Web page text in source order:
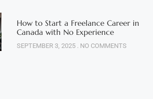
How to Start a Freelance Career in
Canada with No Experience
SEPTEMBER 3, 2025 NO COMMENTS